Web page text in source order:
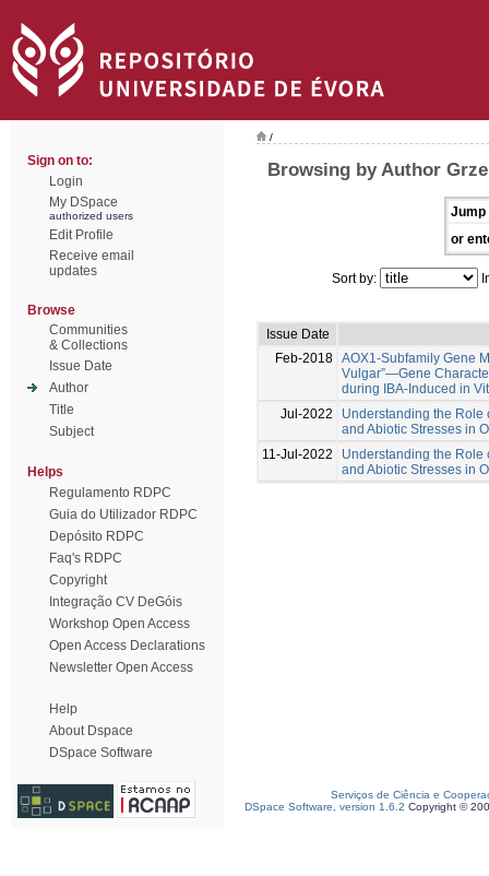
Sign on to:
Login
My DSpace
authorized users
Edit Profile
Receive email
updates
Browse
Communities
& Collections
Issue Date
Author
Title
Subject
Helps
Regulamento RDPC
Guia do Utilizador RDPC
Depósito RDPC
Faq's RDPC
Copyright
Integração CV DeGóis
Workshop Open Access
Open Access Declarations
Newsletter Open Access
Help
About Dspace
DSpace Software
/
Browsing by Author
Jump
or
Sort by:
Issue Date
Feb-2018 AOX1-Subfamily Gene
Vulgar”—Gene
during IBA-Induced in
Jul-2022
Understanding the Role
and Abiotic Stresses in
11-Jul-2022
Understanding the Role
and Abiotic Stresses in
Serviços de Ciência e
DSpace Software, version 1.6.2 Copyright ©